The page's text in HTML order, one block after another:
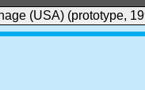
(USA) (prototype,